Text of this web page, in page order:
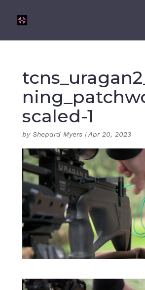
scaled-1
by Shepard Myers|Apr 20, 2023